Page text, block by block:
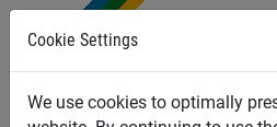
Cookie Settings
We use cookies to optimally